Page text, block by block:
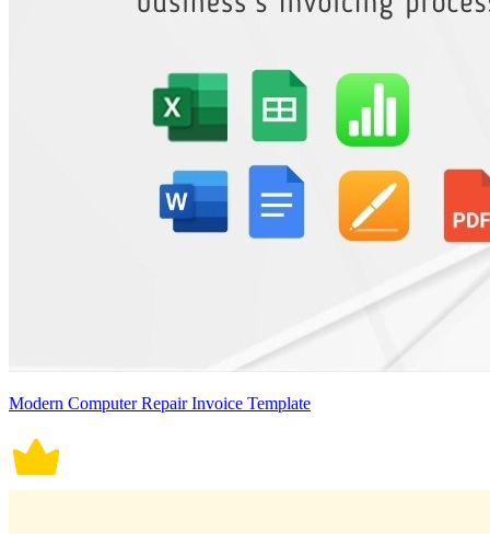
Modern Computer Repair Invoice Template